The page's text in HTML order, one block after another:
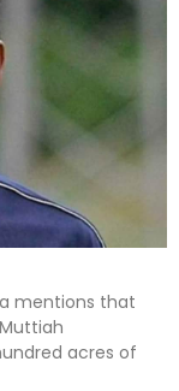
mentions that
acres of